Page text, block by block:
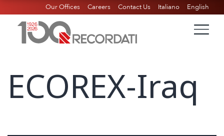
Our Offices Careers Contact Us Italiano English
ECOREX-Iraq